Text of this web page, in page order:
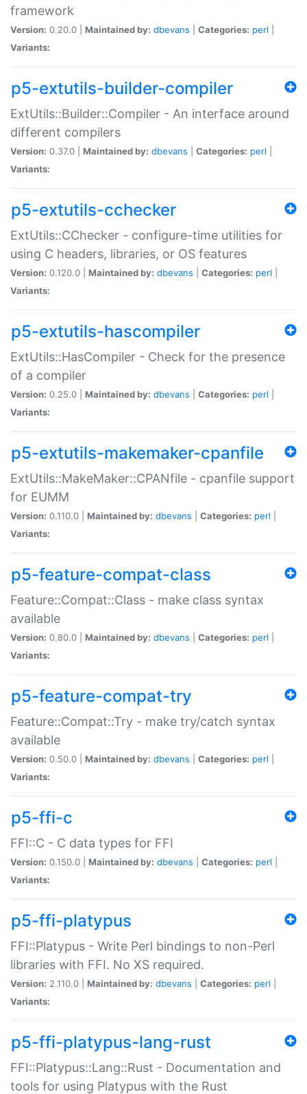
framework
Version: 0.20.0 | Maintained by: dbevans Categories: perl
Variants:
p5-extutils-builder-compiler
ExtUtils::Builder::Compiler - An interface around
different compilers
Version: 0.37.0 | Maintained by: dbevans Categories: perl
Variants:
p5-extutils-cchecker
ExtUtils::CChecker - configure-time utilities for
using C headers, libraries, or OS features
Version: 0.120.0 | Maintained by: dbevans Categories: perl
Variants:
p5-extutils-hascompiler
ExtUtils::HasCompiler - Check for the presence
of a compiler
Version: 0.25.0 | Maintained by: dbevans Categories: perl
Variants:
p5-extutils-makemaker-cpanfile
ExtUtils::MakeMaker::CPANfile - cpanfile support
for EUMM
Version: 0.110.0 | Maintained by: dbevans Categories: perl
Variants:
p5-feature-compat-class
Feature::Compat::Class - make class syntax
available
Version: 0.80.0 | Maintained by: dbevans Categories: perl
Variants:
p5-feature-compat-try
Feature::Compat::Try - make try/catch syntax
available
Version: 0.50.0 | Maintained by: dbevans Categories: perl
Variants:
p5-ffi-c
FFI::C - C data types for FFI
Version: 0.150.0 | Maintained by: dbevans Categories: perl
Variants:
p5-ffi-platypus
FFI::Platypus - Write Perl bindings to non-Perl
libraries with FFI. No XS required.
Version: 2.110.0 | Maintained by: dbevans Categories: perl
Variants:
p5-ffi-platypus-lang-rust
FFI::Platypus::Lang::Rust - Documentation and
tools for using Platypus with the Rust